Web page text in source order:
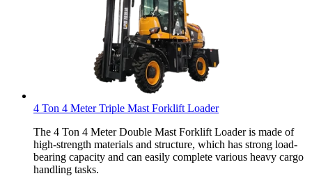
4 Ton 4 Meter Triple Mast Forklift Loader
The 4 Ton 4 Meter Double Mast Forklift Loader is made of
high-strength materials and structure, which has strong load-
bearing capacity and can easily complete various heavy cargo
handling tasks.